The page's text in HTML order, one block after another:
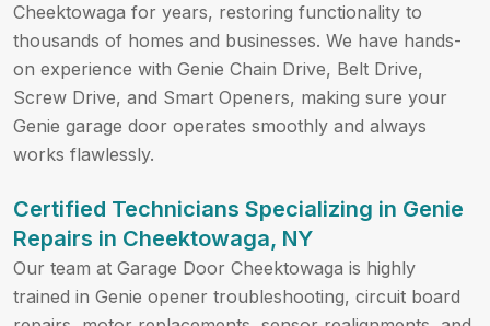
Cheektowaga for years, restoring functionality to
thousands of homes and businesses. We have hands-
on experience with Genie Chain Drive, Belt Drive,
Screw Drive, and Smart Openers, making sure your
Genie garage door operates smoothly and always
works flawlessly.
Certified Technicians Specializing in Genie
Repairs in Cheektowaga, NY
Our team at Garage Door Cheektowaga is highly
trained in Genie opener troubleshooting, circuit board